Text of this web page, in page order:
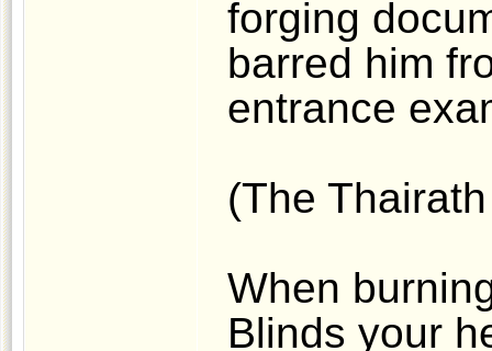
forging
barred him
entrance
(The
When
Blinds your